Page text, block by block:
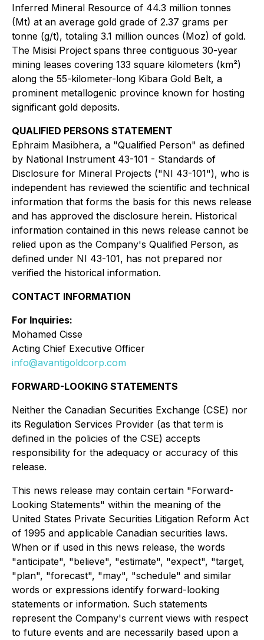
Inferred Mineral Resource of 44.3 million tonnes
(Mt) at an average gold grade of 2.37 grams per
tonne (g/t), totaling 3.1 million ounces (Moz) of gold.
The Misisi Project spans three contiguous 30-year
mining leases covering 133 square kilometers (km²)
along the 55-kilometer-long Kibara Gold Belt, a
prominent metallogenic province known for hosting
significant gold deposits.
QUALIFIED PERSONS STATEMENT
Ephraim Masibhera, a "Qualified Person" as defined
by National Instrument 43-101 - Standards of
Disclosure for Mineral Projects ("NI 43-101"), who is
independent has reviewed the scientific and technical
information that forms the basis for this news release
and has approved the disclosure herein. Historical
information contained in this news release cannot be
relied upon as the Company's Qualified Person, as
defined under NI 43-101, has not prepared nor
verified the historical information.
CONTACT INFORMATION
For Inquiries:
Mohamed Cisse
Acting Chief Executive Officer
info@avantigoldcorp.com
FORWARD-LOOKING STATEMENTS
Neither the Canadian Securities Exchange (CSE) nor
its Regulation Services Provider (as that term is
defined in the policies of the CSE) accepts
responsibility for the adequacy or accuracy of this
release.
This news release may contain certain "Forward-
Looking Statements" within the meaning of the
United States Private Securities Litigation Reform Act
of 1995 and applicable Canadian securities laws.
When or if used in this news release, the words
"anticipate", "believe", "estimate", "expect", "target,
"plan", "forecast", "may", "schedule" and similar
words or expressions identify forward-looking
statements or information. Such statements
represent the Company's current views with respect
to future events and are necessarily based upon a